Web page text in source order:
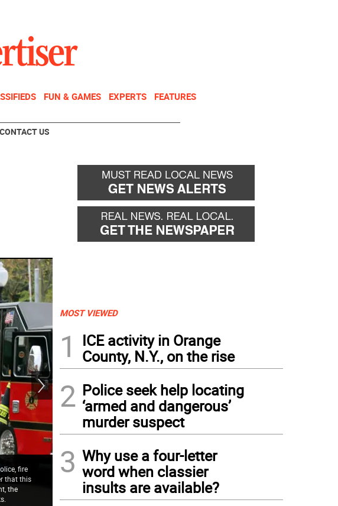
FUN & GAMES EXPERTS FEATURES
CONTACT US
fire
that this
the
Throughout the morning members of the Warwick Fire Department invited children
climb aboard vintage fire apparatus
MOST VIEWED
1
ICE activity in Orange
County, N.Y., on the rise
2 Police seek help locating
‘armed and dangerous’
murder suspect
3 Why use a four-letter
word when classier
insults are available?